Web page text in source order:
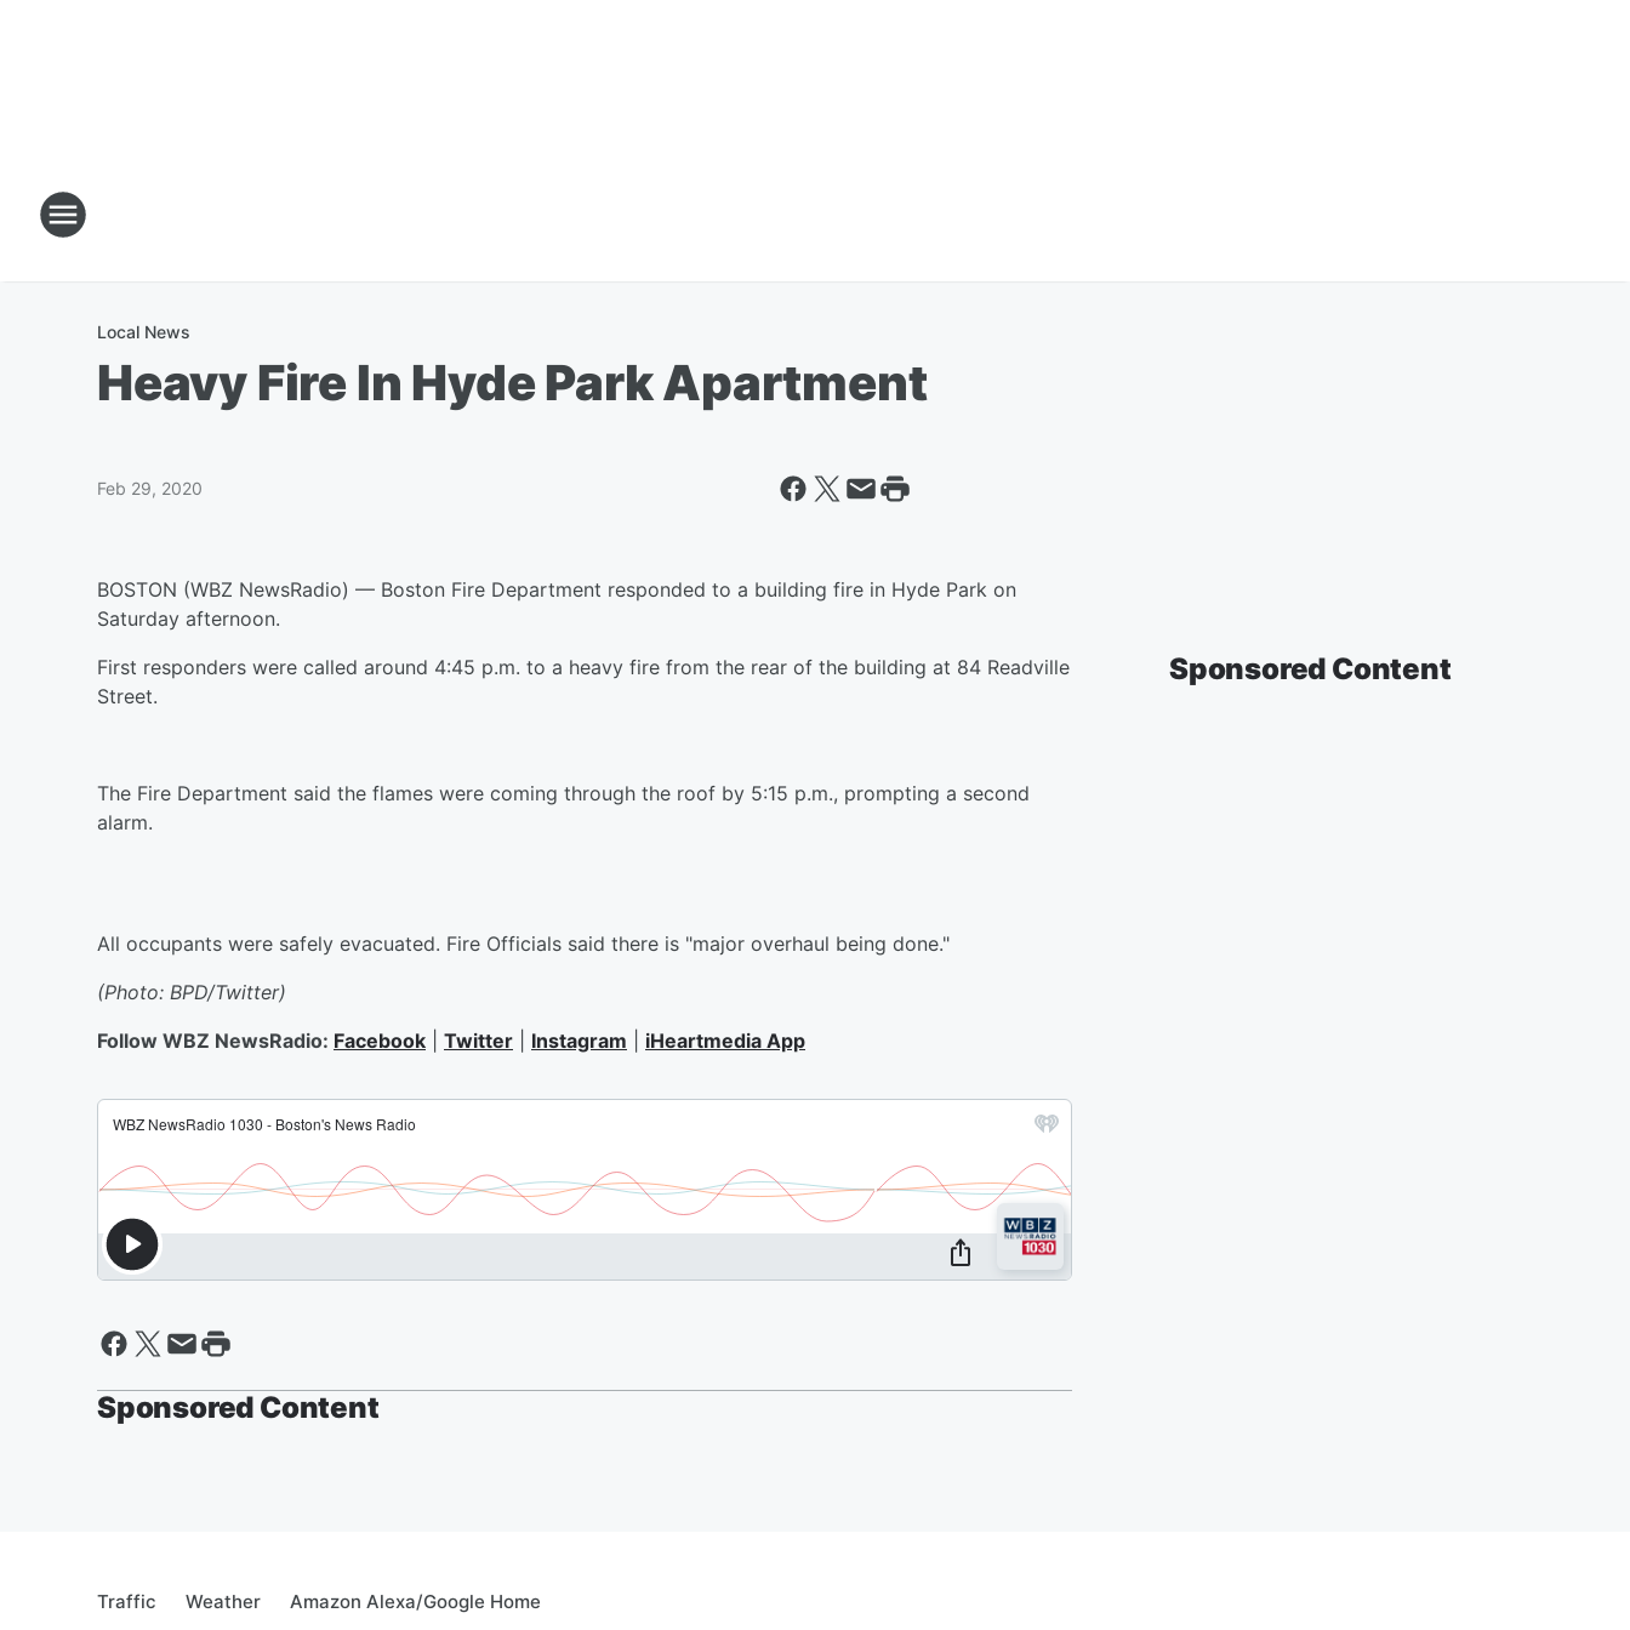
Local News
Heavy Fire In Hyde Park Apartment
Feb 29, 2020
BOSTON (WBZ NewsRadio) — Boston Fire Department responded to a building fire in Hyde Park on
Saturday afternoon.
First responders were called around 4:45 p.m. to a heavy fire from the rear of the building at 84 Readville
Street.
The Fire Department said the flames were coming through the roof by 5:15 p.m., prompting a second
alarm.
All occupants were safely evacuated. Fire Officials said there is "major overhaul being done."
(Photo: BPD/Twitter)
Follow WBZ NewsRadio: Facebook Twitter Instagram iHeartmedia App
Sponsored Content
Sponsored Content
Traffic Weather Amazon Alexa/Google Home